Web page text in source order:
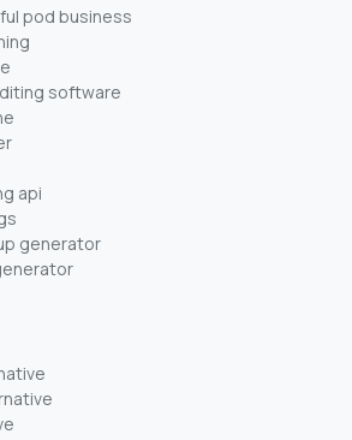
pod business
software
api
generator